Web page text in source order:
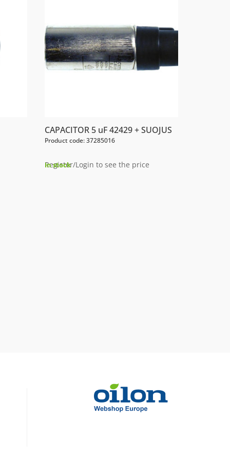
CAPACITOR 5 uF 42429 + SUOJUS
Product code: 37285016
Register/Login to see the price
In stock